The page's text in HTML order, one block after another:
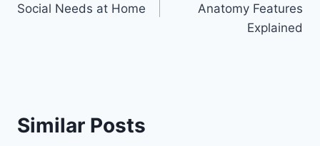
Social Needs at Home
Anatomy Features
Explained
Similar Posts